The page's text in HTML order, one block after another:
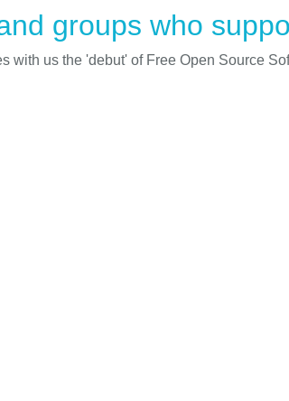
groups who
with us the 'debut' of Free Open Source